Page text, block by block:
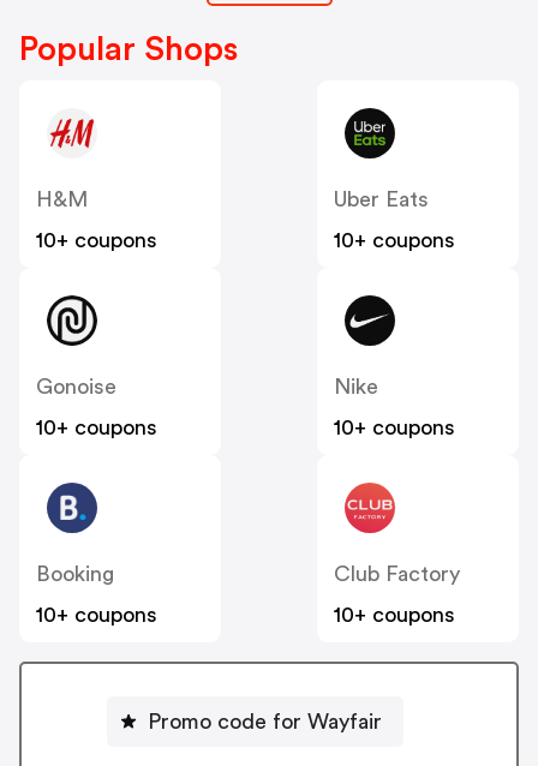
Popular Shops
H&M
10+ coupons
Uber Eats
10+ coupons
Gonoise
10+ coupons
Nike
10+ coupons
Booking
10+ coupons
Club Factory
10+ coupons
Promo code for Wayfair